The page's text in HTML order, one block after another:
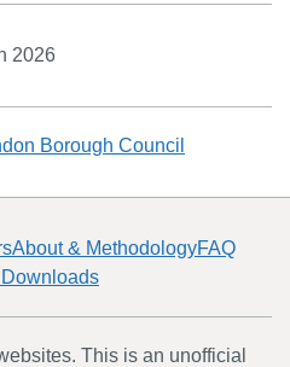
2026
Borough Council
About & MethodologyFAQ
This is an unofficial